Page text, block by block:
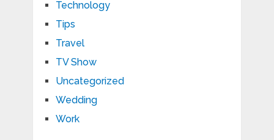
Technology
Tips
Travel
TV Show
Uncategorized
Wedding
Work